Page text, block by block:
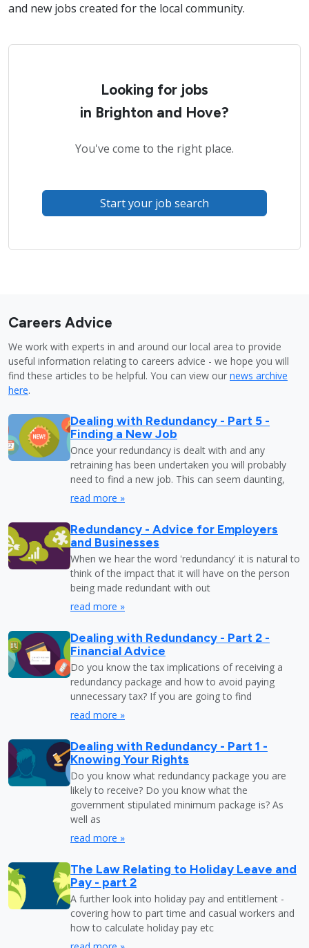
and new jobs created for the local community.
Looking for jobs
in Brighton and Hove?
You've come to the right place.
Start your job search
Careers Advice
We work with experts in and around our local area to provide
useful information relating to careers advice - we hope you will
find these articles to be helpful. You can view our news archive
here.
Dealing with Redundancy - Part 5 -
Finding a New Job
Once your redundancy is dealt with and any
retraining has been undertaken you will probably
need to find a new job. This can seem daunting,
read more »
Redundancy - Advice for Employers
and Businesses
When we hear the word 'redundancy' it is natural to
think of the impact that it will have on the person
being made redundant with out
read more »
Dealing with Redundancy - Part 2 -
Financial Advice
Do you know the tax implications of receiving a
redundancy package and how to avoid paying
unnecessary tax? If you are going to find
read more »
Dealing with Redundancy - Part 1 -
Knowing Your Rights
Do you know what redundancy package you are
likely to receive? Do you know what the
government stipulated minimum package is? As
well as
read more »
The Law Relating to Holiday Leave and
Pay - part 2
A further look into holiday pay and entitlement -
covering how to part time and casual workers and
how to calculate holiday pay etc